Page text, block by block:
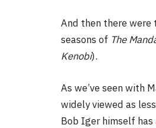
And then there were
seasons of The
Kenobi).
As we’ve seen with
widely viewed as
Bob Iger himself has